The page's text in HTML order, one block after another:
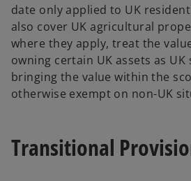
date only applied to UK
also cover UK agricultural
where they apply, treat the
owning certain UK assets as
bringing the value within the
otherwise exempt on non-UK
Transitional